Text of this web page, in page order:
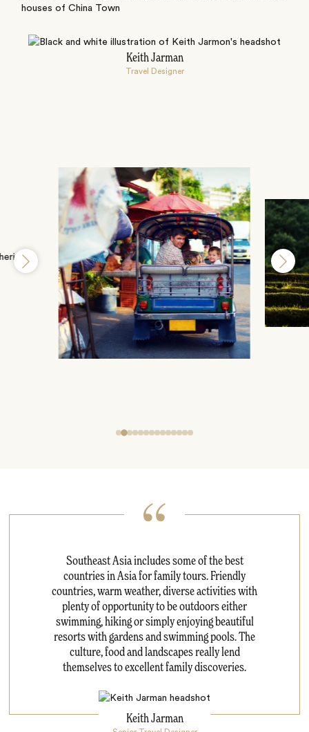
houses of China Town
Keith Jarman
Travel Designer
Southeast Asia includes some of the best
countries in Asia for family tours. Friendly
countries, warm weather, diverse activities with
plenty of opportunity to be outdoors either
swimming, hiking or simply enjoying beautiful
resorts with gardens and swimming pools. The
culture, food and landscapes really lend
themselves to excellent family discoveries.
Keith Jarman